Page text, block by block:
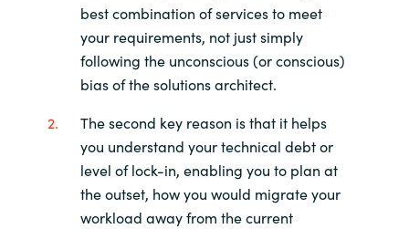
best combination of services to meet
your requirements, not just simply
following the unconscious (or conscious)
bias of the solutions architect.
The second key reason is that it helps
you understand your technical debt or
level of lock-in, enabling you to plan at
the outset, how you would migrate your
workload away from the current